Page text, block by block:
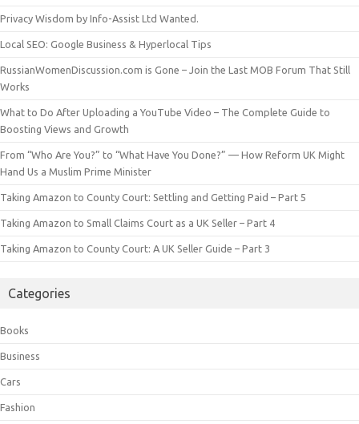
Privacy Wisdom by Info-Assist Ltd Wanted.
Local SEO: Google Business & Hyperlocal Tips
RussianWomenDiscussion.com is Gone – Join the Last MOB Forum That Still
Works
What to Do After Uploading a YouTube Video – The Complete Guide to
Boosting Views and Growth
From “Who Are You?” to “What Have You Done?” — How Reform UK Might
Hand Us a Muslim Prime Minister
Taking Amazon to County Court: Settling and Getting Paid – Part 5
Taking Amazon to Small Claims Court as a UK Seller – Part 4
Taking Amazon to County Court: A UK Seller Guide – Part 3
Categories
Books
Business
Cars
Fashion